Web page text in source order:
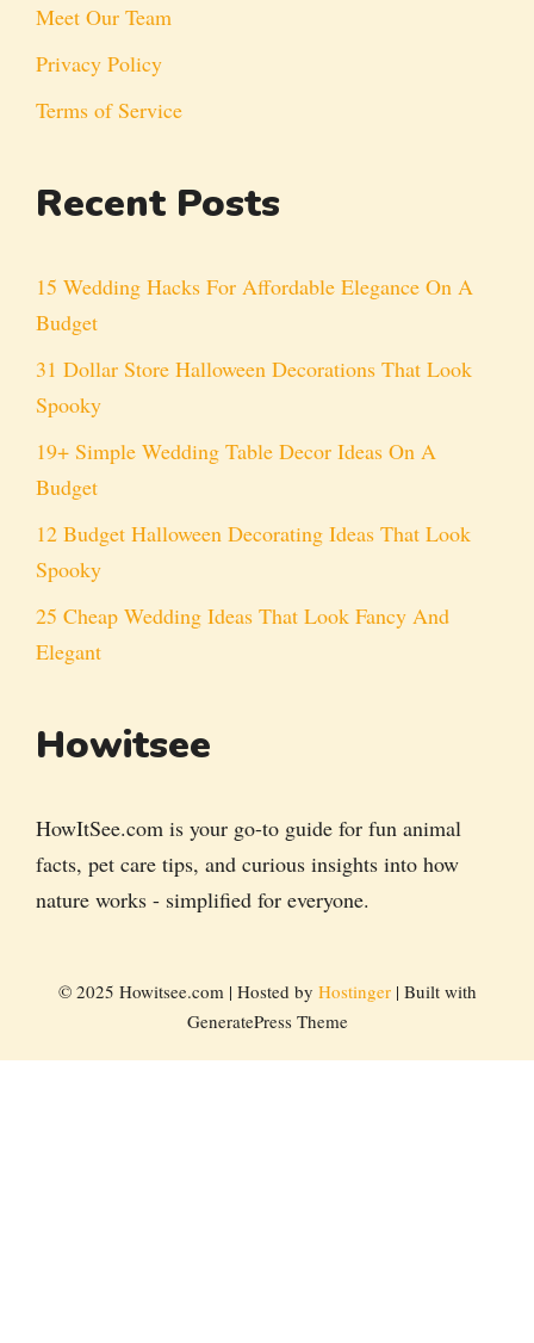
Meet Our Team
Privacy Policy
Terms of Service
Recent Posts
15 Wedding Hacks For Affordable Elegance On A
Budget
31 Dollar Store Halloween Decorations That Look
Spooky
19+ Simple Wedding Table Decor Ideas On A
Budget
12 Budget Halloween Decorating Ideas That Look
Spooky
25 Cheap Wedding Ideas That Look Fancy And
Elegant
Howitsee
HowItSee.com is your go-to guide for fun animal
facts, pet care tips, and curious insights into how
nature works - simplified for everyone.
© 2025 Howitsee.com | Hosted by Hostinger| Built with
GeneratePress Theme